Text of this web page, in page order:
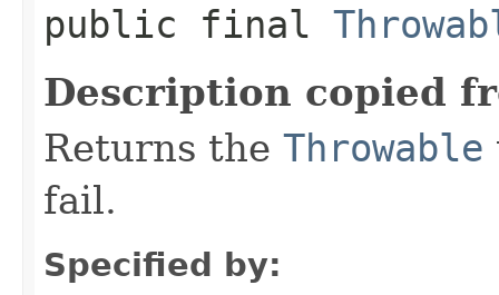
public final
Description copied
Returns the Throwable
fail.
Specified by: